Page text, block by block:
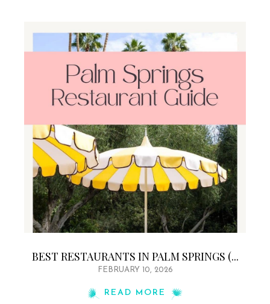
BEST RESTAURANTS IN PALM SPRINGS (...
FEBRUARY 10, 2026
READ MORE